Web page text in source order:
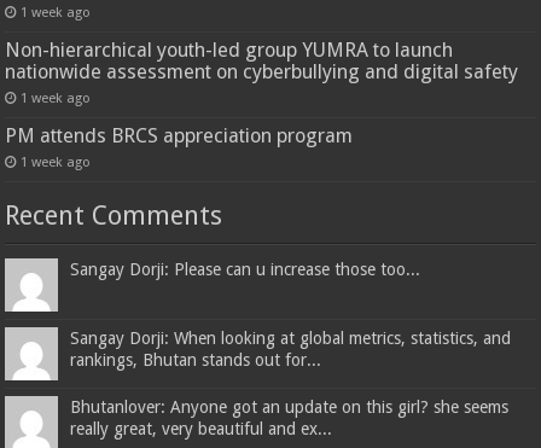
1 week ago
Non-hierarchical youth-led group YUMRA to launch
nationwide assessment on cyberbullying and digital safety
1 week ago
PM attends BRCS appreciation program
1 week ago
Recent Comments
Sangay Dorji: Please can u increase those too...
Sangay Dorji: When looking at global metrics, statistics, and
rankings, Bhutan stands out for...
Bhutanlover: Anyone got an update on this girl? she seems
really great, very beautiful and ex...